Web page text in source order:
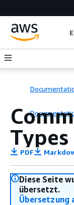
Types
PDF
Diese Seite
übersetzt.
Übersetzung